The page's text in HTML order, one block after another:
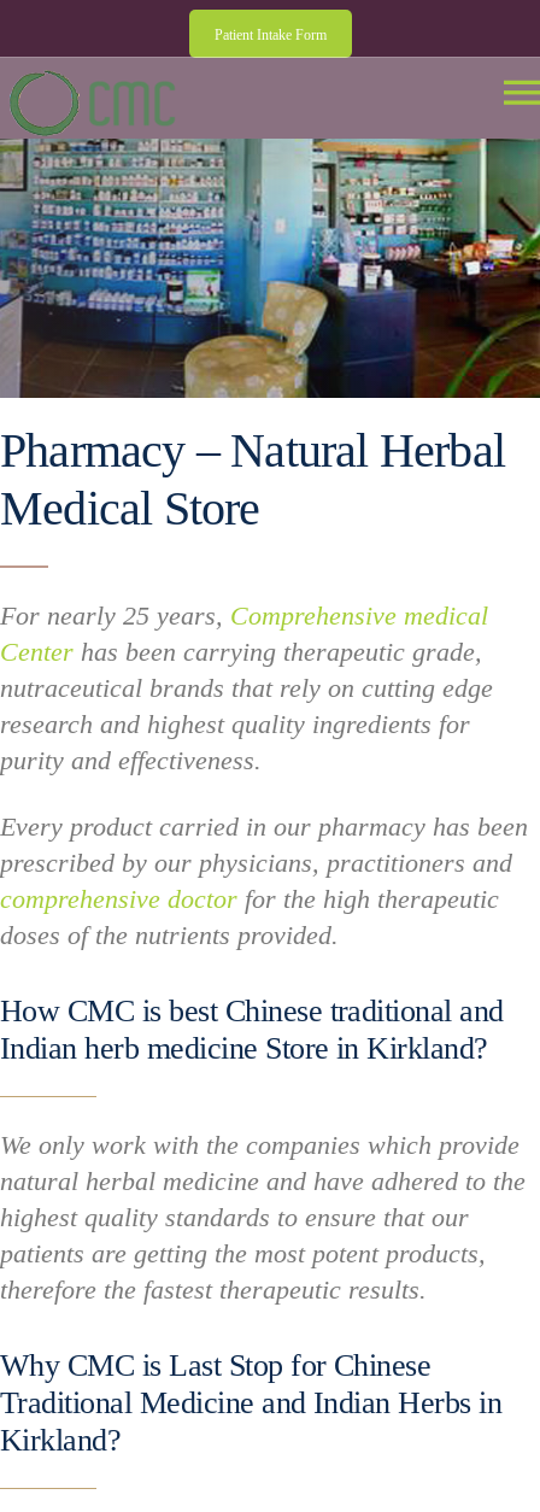
Patient Intake Form
Pharmacy – Natural Herbal
Medical Store
For nearly 25 years, Comprehensive medical
Center has been carrying therapeutic grade,
nutraceutical brands that rely on cutting edge
research and highest quality ingredients for
purity and effectiveness.
Every product carried in our pharmacy has been
prescribed by our physicians, practitioners and
comprehensive doctor for the high therapeutic
doses of the nutrients provided.
How CMC is best Chinese traditional and
Indian herb medicine Store in Kirkland?
We only work with the companies which provide
natural herbal medicine and have adhered to the
highest quality standards to ensure that our
patients are getting the most potent products,
therefore the fastest therapeutic results.
Why CMC is Last Stop for Chinese
Traditional Medicine and Indian Herbs in
Kirkland?